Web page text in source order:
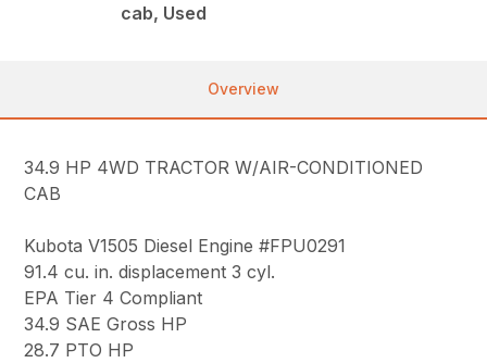
cab, Used
Overview
34.9 HP 4WD TRACTOR W/AIR-CONDITIONED
CAB
Kubota V1505 Diesel Engine #FPU0291
91.4 cu. in. displacement 3 cyl.
EPA Tier 4 Compliant
34.9 SAE Gross HP
28.7 PTO HP